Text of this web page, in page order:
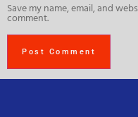
Save my name, email, and
comment.